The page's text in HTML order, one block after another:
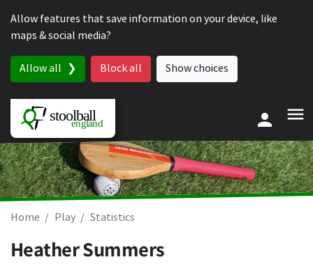
Allow features that save information on your device, like
maps & social media?
Allow all Block all Show choices
Home Play Statistics
Heather Summers